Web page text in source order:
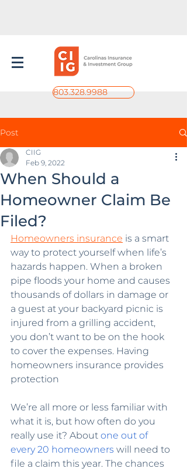
803.328.9988
Post
When Should a
Homeowner Claim Be
Filed?
CIIG
Feb 9, 2022
Homeowners insurance is a smart
way to protect yourself when life’s
hazards happen. When a broken
pipe floods your home and causes
thousands of dollars in damage or
a guest at your backyard picnic is
injured from a grilling accident,
you don’t want to be on the hook
to cover the expenses. Having
homeowners insurance provides
protection
We’re all more or less familiar with
what it is, but how often do you
really use it? About one out of
every 20 homeowners will need to
file a claim this year. The chances